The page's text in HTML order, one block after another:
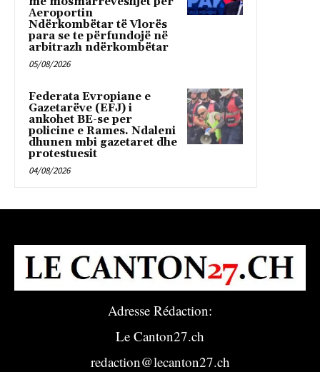
Aeroportin
Ndërkombëtar të Vlorës
para se te përfundojë në
arbitrazh ndërkombëtar
05/08/2026
Federata Evropiane e
Gazetarëve (EFJ) i
ankohet BE-se per
policine e Rames. Ndaleni
dhunen mbi gazetaret dhe
protestuesit
04/08/2026
Adresse Rédaction:
Le Canton27.ch
redaction@lecanton27.ch